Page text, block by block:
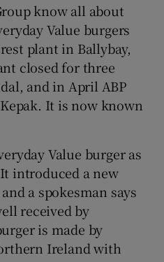
know all about
Value burgers
plant in Ballybay,
closed for three
and in April ABP
It is now known
Value burger as
introduced a new
a spokesman says
received by
is made by
Ireland with